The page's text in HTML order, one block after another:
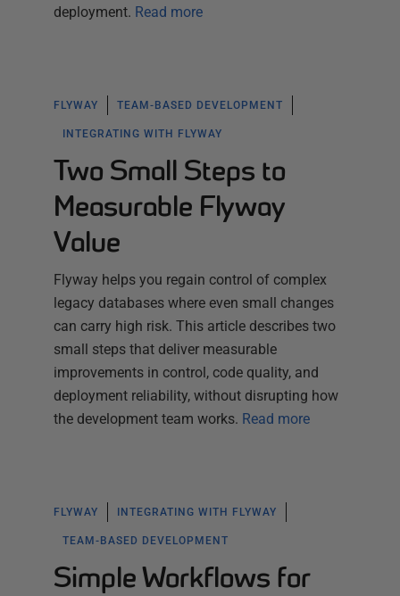
deployment. Read more
FLYWAY TEAM-BASED DEVELOPMENT
INTEGRATING WITH FLYWAY
Two Small Steps to
Measurable Flyway
Value
Flyway helps you regain control of complex
legacy databases where even small changes
can carry high risk. This article describes two
small steps that deliver measurable
improvements in control, code quality, and
deployment reliability, without disrupting how
the development team works. Read more
FLYWAY INTEGRATING WITH FLYWAY
TEAM-BASED DEVELOPMENT
Simple Workflows for